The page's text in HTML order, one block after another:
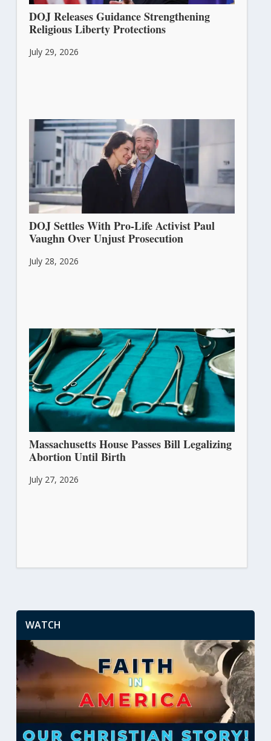
DOJ Releases Guidance Strengthening
Religious Liberty Protections
July 29, 2026
DOJ Settles With Pro-Life Activist Paul
Vaughn Over Unjust Prosecution
July 28, 2026
Massachusetts House Passes Bill Legalizing
Abortion Until Birth
July 27, 2026
WATCH